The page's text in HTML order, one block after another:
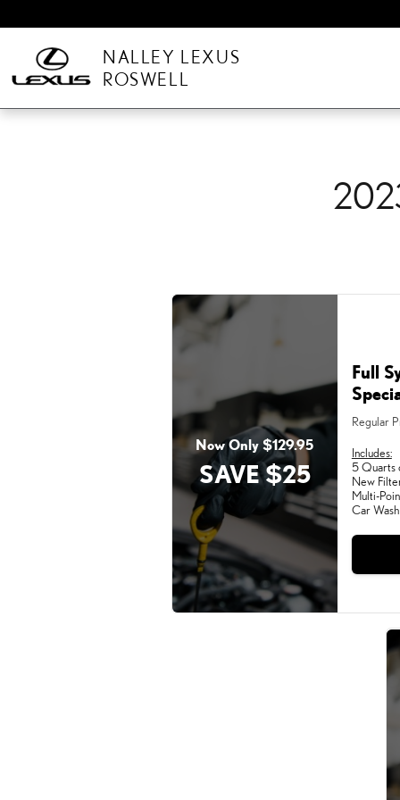
2023 LEXUS LX 600 OIL
NALLEY LEXUS
ROSWELL
Now Only $129.95
SAVE $25
Full
Regular
Includes:
5 Quarts
New
Multi-
Car Wash